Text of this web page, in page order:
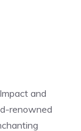
and
renowned